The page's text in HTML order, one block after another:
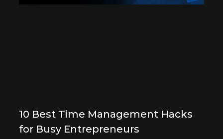
10 Best Time Management Hacks
for Busy Entrepreneurs